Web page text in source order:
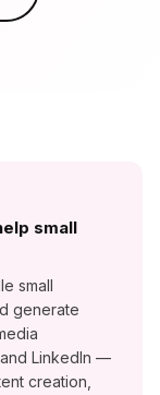
small
small
generate
LinkedIn —
creation,